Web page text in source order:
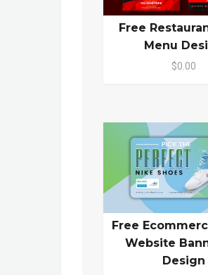
Free
Menu
$0.00
Free
Website
Design